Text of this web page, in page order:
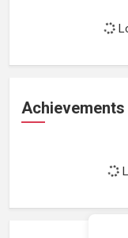
Achievements